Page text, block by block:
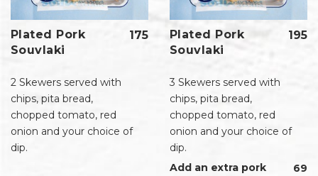
Plated Pork
Souvlaki
175
2 Skewers served with
chips, pita bread,
chopped tomato, red
onion and your choice of
dip.
Plated Pork
Souvlaki
195
3 Skewers served with
chips, pita bread,
chopped tomato, red
onion and your choice of
dip.
Add an extra pork
69